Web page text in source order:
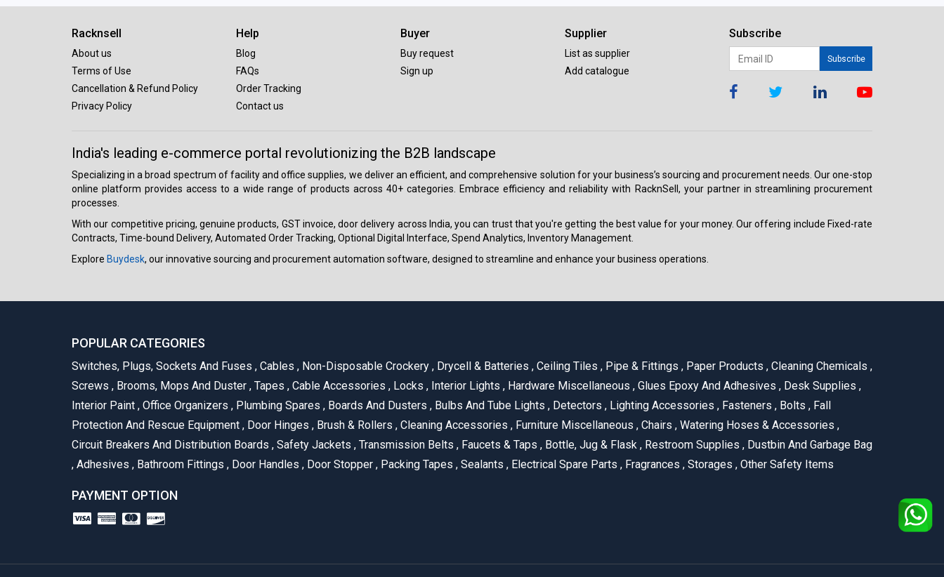
Racknsell
About us
Terms of Use
Cancellation & Refund Policy
Privacy Policy
Help
Blog
FAQs
Order Tracking
Contact us
Buyer
Buy request
Sign up
Supplier
List as supplier
Add catalogue
Subscribe
Subscribe
India's leading e-commerce portal revolutionizing the B2B landscape
Specializing in a broad spectrum of facility and office supplies, we deliver an efficient, and comprehensive solution for your business’s sourcing and procurement needs. Our one-stop
online platform provides access to a wide range of products across 40+ categories. Embrace efficiency and reliability with RacknSell, your partner in streamlining procurement
processes.
With our competitive pricing, genuine products, GST invoice, door delivery across India, you can trust that you're getting the best value for your money. Our offering include Fixed-rate
Contracts, Time-bound Delivery, Automated Order Tracking, Optional Digital Interface, Spend Analytics, Inventory Management.
Explore Buydesk, our innovative sourcing and procurement automation software, designed to streamline and enhance your business operations.
POPULAR CATEGORIES
Switches, Plugs, Sockets And Fuses , Cables , Non-Disposable Crockery , Drycell & Batteries , Ceiling Tiles , Pipe & Fittings , Paper Products , Cleaning Chemicals ,
Screws , Brooms, Mops And Duster , Tapes , Cable Accessories , Locks , Interior Lights , Hardware Miscellaneous , Glues Epoxy And Adhesives , Desk Supplies ,
Interior Paint , Office Organizers , Plumbing Spares , Boards And Dusters , Bulbs And Tube Lights , Detectors , Lighting Accessories , Fasteners , Bolts , Fall
Protection And Rescue Equipment , Door Hinges , Brush & Rollers , Cleaning Accessories , Furniture Miscellaneous , Chairs , Watering Hoses & Accessories ,
Circuit Breakers And Distribution Boards , Safety Jackets , Transmission Belts , Faucets & Taps , Bottle, Jug & Flask , Restroom Supplies , Dustbin And Garbage Bag
, Adhesives , Bathroom Fittings , Door Handles , Door Stopper , Packing Tapes , Sealants , Electrical Spare Parts , Fragrances , Storages , Other Safety Items
PAYMENT OPTION